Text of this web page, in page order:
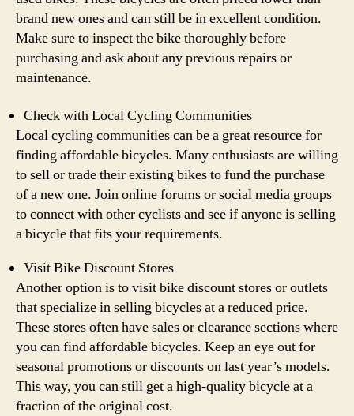
brand new ones and can still be in excellent condition.
Make sure to inspect the bike thoroughly before
purchasing and ask about any previous repairs or
maintenance.
Check with Local Cycling Communities
Local cycling communities can be a great resource for
finding affordable bicycles. Many enthusiasts are willing
to sell or trade their existing bikes to fund the purchase
of a new one. Join online forums or social media groups
to connect with other cyclists and see if anyone is selling
a bicycle that fits your requirements.
Visit Bike Discount Stores
Another option is to visit bike discount stores or outlets
that specialize in selling bicycles at a reduced price.
These stores often have sales or clearance sections where
you can find affordable bicycles. Keep an eye out for
seasonal promotions or discounts on last year’s models.
This way, you can still get a high-quality bicycle at a
fraction of the original cost.